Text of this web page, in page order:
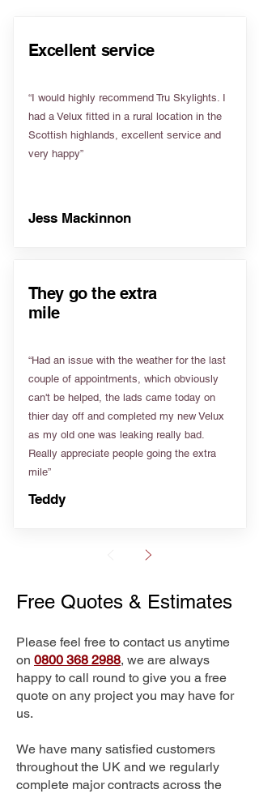
Excellent service
“I would highly recommend Tru Skylights. I
had a Velux fitted in a rural location in the
Scottish highlands, excellent service and
very happy”
Jess Mackinnon
They go the extra
mile
“Had an issue with the weather for the last
couple of appointments, which obviously
can't be helped, the lads came today on
thier day off and completed my new Velux
as my old one was leaking really bad.
Really appreciate people going the extra
mile”
Teddy
Free Quotes & Estimates
Please feel free to contact us anytime
on 0800 368 2988, we are always
happy to call round to give you a free
quote on any project you may have for
us.
We have many satisfied customers
throughout the UK and we regularly
complete major contracts across the